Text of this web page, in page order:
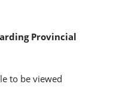
Provincial
to be viewed